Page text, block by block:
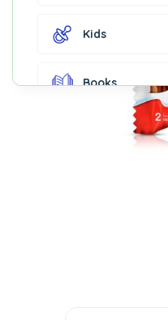
Kids
Books
Fashion &
Accessories